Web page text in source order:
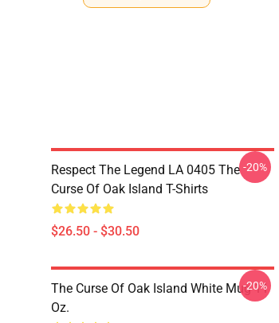
Respect The Legend LA 0405 The
Curse Of Oak Island T-Shirts
$26.50 - $30.50
-20%
The Curse Of Oak Island White Mug 11
Oz.
-20%